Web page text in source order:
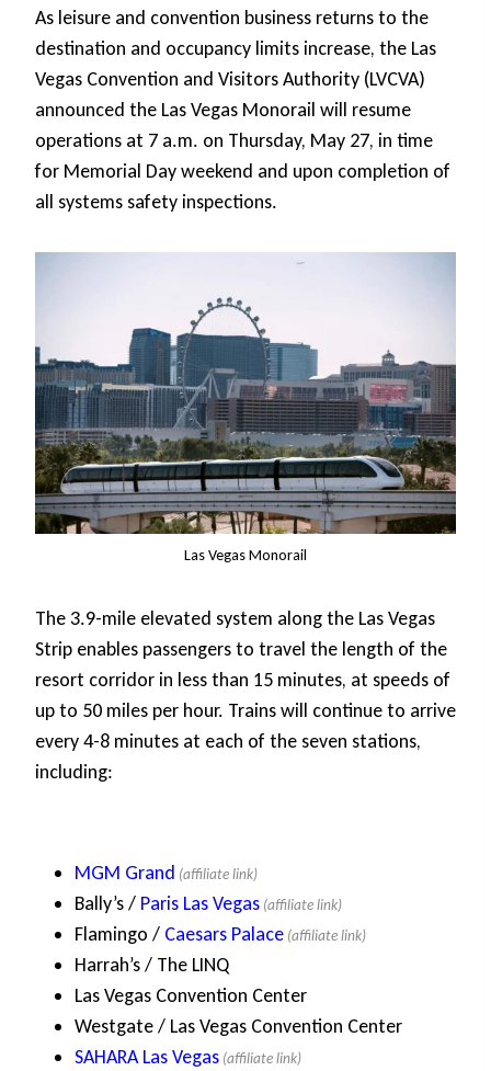
As leisure and convention business returns to the
destination and occupancy limits increase, the Las
Vegas Convention and Visitors Authority (LVCVA)
announced the Las Vegas Monorail will resume
operations at 7 a.m. on Thursday, May 27, in time
for Memorial Day weekend and upon completion of
all systems safety inspections.
Las Vegas Monorail
The 3.9-mile elevated system along the Las Vegas
Strip enables passengers to travel the length of the
resort corridor in less than 15 minutes, at speeds of
up to 50 miles per hour. Trains will continue to arrive
every 4-8 minutes at each of the seven stations,
including:
MGM Grand
Bally’s / Paris Las Vegas
Flamingo / Caesars Palace
Harrah’s / The LINQ
Las Vegas Convention Center
Westgate / Las Vegas Convention Center
SAHARA Las Vegas